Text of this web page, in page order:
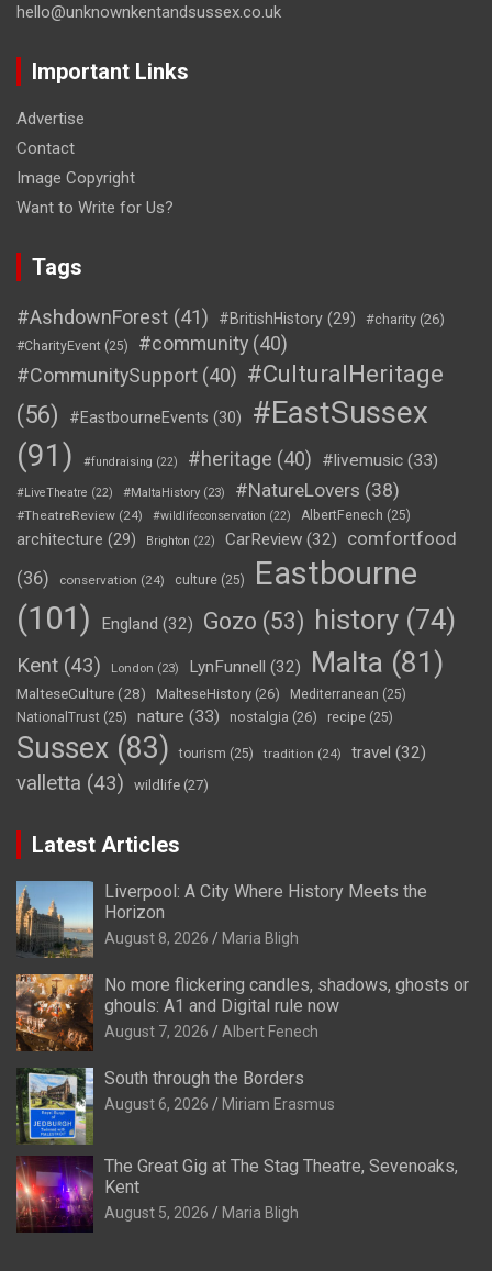
hello@unknownkentandsussex.co.uk
Important Links
Advertise
Contact
Image Copyright
Want to Write for Us?
Tags
#AshdownForest (41) #BritishHistory (29) #charity (26)
#CharityEvent (25) #community (40)
#CommunitySupport (40) #CulturalHeritage
(56)
#EastbourneEvents (30)
#EastSussex
(91)
#fundraising (22) #heritage (40) #livemusic (33)
#LiveTheatre (22) #MaltaHistory (23) #NatureLovers (38)
#TheatreReview (24) #wildlifeconservation (22) AlbertFenech (25)
architecture (29) Brighton (22) CarReview (32)
comfortfood
(36)
conservation (24) culture (25)
Eastbourne
(101)
England (32) Gozo (53) history (74)
Kent (43) London (23) LynFunnell (32) Malta (81)
MalteseCulture(28) MalteseHistory (26) Mediterranean (25)
NationalTrust (25) nature (33) nostalgia (26) recipe (25)
Sussex (83) tourism (25) tradition (24) travel (32)
valletta (43) wildlife (27)
Latest Articles
Liverpool: A City Where History Meets the
Horizon
August 8, 2026 Maria Bligh
No more flickering candles, shadows, ghosts or
ghouls: A1 and Digital rule now
August 7, 2026 Albert Fenech
South through the Borders
August 6, 2026 Miriam Erasmus
The Great Gig at The Stag Theatre, Sevenoaks,
Kent
August 5, 2026 Maria Bligh